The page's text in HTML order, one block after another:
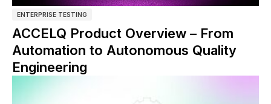
ENTERPRISE TESTING
ACCELQ Product Overview – From
Automation to Autonomous Quality
Engineering